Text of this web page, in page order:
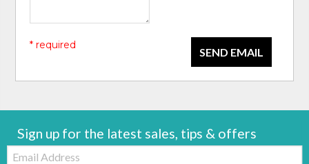
SEND EMAIL
* required
Sign up for the latest sales, tips & offers
Email: